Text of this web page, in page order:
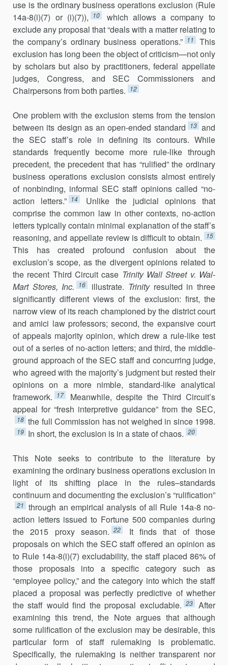
use is the ordinary business operations exclusion (Rule
14a-8(i)(7) or (i)(7)),
10
which allows a company to
exclude any proposal that “deals with a matter relating to
the company’s ordinary business operations.”
11
This
exclusion has long been the object of criticism—not only
by scholars but also by practitioners, federal appellate
judges, Congress, and SEC Commissioners and
Chairpersons from both parties.
12
One problem with the exclusion stems from the tension
between its design as an open-ended standard
13 and
the SEC staff’s role in defining its contours. While
standards frequently become more rule-like through
precedent, the precedent that has “rulified” the ordinary
business opera­tions exclusion consists almost entirely
of nonbinding, informal SEC staff opinions called “no-
action letters.” 14
Unlike the judicial opinions that
comprise the common law in other contexts, no-action
letters typically contain minimal explanation of the staff’s
reasoning, and appellate re­view is difficult to obtain.
15
This has created profound confusion about the
exclusion’s scope, as the divergent opinions related to
the recent Third Circuit case Trinity Wall Street v. Wal-
Mart Stores, Inc.
16 illustrate. Trinityresulted in three
significantly different views of the exclusion: first, the
narrow view of its reach championed by the district court
and amici law professors; second, the expansive court
of appeals majority opinion, which drew a rule-like test
out of a series of no-action letters; and third, the middle-
ground approach of the SEC staff and concurring judge,
who agreed with the majority’s judgment but rested their
opinions on a more nimble, standard-like analytical
framework.
17
Meanwhile, despite the Third Circuit’s
appeal for “fresh interpretive guidance” from the SEC,
18 the full Commission has not weighed in since 1998.
19 In short, the exclu­sion is in a state of chaos. 20
This Note seeks to contribute to the literature by
examining the ordinary business operations exclusion in
light of its shifting place in the rules–standards
continuum and documenting the exclusion’s “rulifica­tion”
21
through an empirical analysis of all Rule 14a-8 no-
action letters issued to Fortune 500 companies during
the 2015 proxy season. 22
It finds that of those
proposals on which the SEC staff offered an opinion as
to Rule 14a-8(i)(7) excludability, the staff placed 86% of
those proposals into a specific category such as
“employee policy,” and the category into which the staff
placed a proposal was perfectly predictive of whether
the staff would find the proposal excludable. 23
After
examining this trend, the Note argues that although
some rulification of the exclusion may be desirable, this
particular form of staff rulemaking is problematic.
Specifi­cally, the rulemaking is neither transparent nor